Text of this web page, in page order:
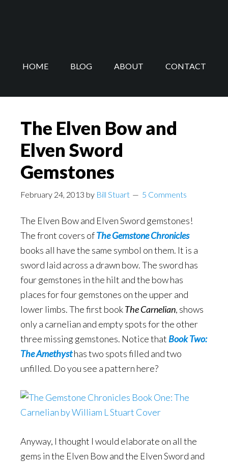
HOME BLOG ABOUT CONTACT
The Elven Bow and
Elven Sword
Gemstones
February 24, 2013 by Bill Stuart 5 Comments
The Elven Bow and Elven Sword gemstones!
The front covers ofThe Gemstone Chronicles
books all have the same symbol on them. It is a
sword laid across a drawn bow. The sword has
four gemstones in the hilt and the bow has
places for four gemstones on the upper and
lower limbs. The first bookThe Carnelian, shows
only a carnelian and empty spots for the other
three missing gemstones. Notice that Book Two:
The Amethysthas two spots filled and two
unfilled. Do you see a pattern here?
Anyway, I thought I would elaborate on all the
gems in the Elven Bow and the Elven Sword and